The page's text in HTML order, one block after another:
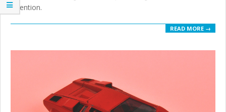
attention.
READ MORE →